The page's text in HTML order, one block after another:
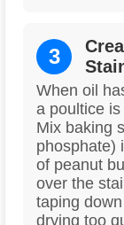
3
When oil
a poultice
Mix baking
phosphate)
of peanut
over the
taping
drying too